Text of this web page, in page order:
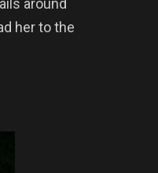
her to the